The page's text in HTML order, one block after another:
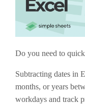
Do you need to
Subtracting dates in
months, or years
workdays and track